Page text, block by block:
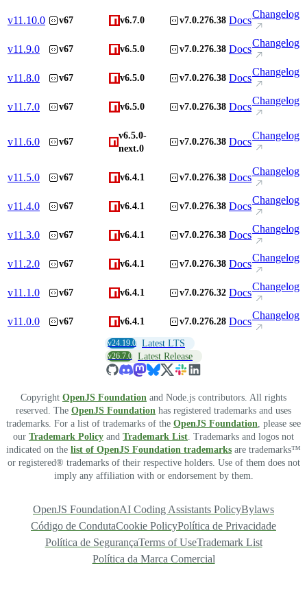
v11.10.0 v67 v6.7.0 v7.0.276.38 Docs
Changelog
v11.9.0 v67 v6.5.0 v7.0.276.38 Docs
Changelog
v11.8.0 v67 v6.5.0 v7.0.276.38 Docs
Changelog
v11.7.0 v67 v6.5.0 v7.0.276.38 Docs
Changelog
v11.6.0 v67
v6.5.0-
next.0
v7.0.276.38 Docs
Changelog
v11.5.0 v67 v6.4.1 v7.0.276.38 Docs
Changelog
v11.4.0 v67 v6.4.1 v7.0.276.38 Docs
Changelog
v11.3.0 v67 v6.4.1 v7.0.276.38 Docs
Changelog
v11.2.0 v67 v6.4.1 v7.0.276.38 Docs
Changelog
v11.1.0 v67 v6.4.1 v7.0.276.32 Docs
Changelog
v11.0.0 v67 v6.4.1 v7.0.276.28 Docs
Changelog
v24.19.0 Latest LTS
v26.7.0 Latest Release
Copyright OpenJS Foundation and Node.js contributors. All rights
reserved. The OpenJS Foundation has registered trademarks and uses
trademarks. For a list of trademarks of the OpenJS Foundation , please see
our Trademark Policy and Trademark List . Trademarks and logos not
indicated on the list of OpenJS Foundation trademarks are trademarks™
or registered® trademarks of their respective holders. Use of them does not
imply any affiliation with or endorsement by them.
OpenJS FoundationAI Coding Assistants PolicyBylaws
Código de CondutaCookie PolicyPolítica de Privacidade
Política de SegurançaTerms of UseTrademark List
Política da Marca Comercial